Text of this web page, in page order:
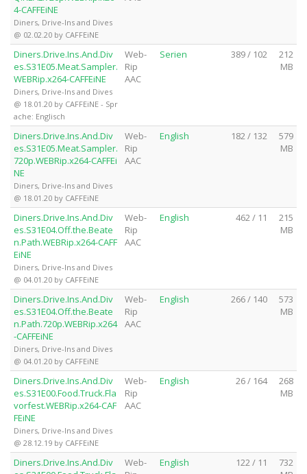
4-CAFFEiNE
Diners, Drive-Ins and Dives
@ 02.02.20 by CAFFEiNE
Diners.Drive.Ins.And.Div
es.S31E05.Meat.Sampler.
WEBRip.x264-CAFFEiNE
Diners, Drive-Ins and Dives
@ 18.01.20 by CAFFEiNE - Spr
ache: Englisch
Web-
Rip
AAC
Serien 389 / 102
212
MB
Diners.Drive.Ins.And.Div
es.S31E05.Meat.Sampler.
720p.WEBRip.x264-CAFFEi
NE
Diners, Drive-Ins and Dives
@ 18.01.20 by CAFFEiNE
Web-
Rip
AAC
English 182 / 132
579
MB
Diners.Drive.Ins.And.Div
es.S31E04.Off.the.Beate
n.Path.WEBRip.x264-CAFF
EiNE
Diners, Drive-Ins and Dives
@ 04.01.20 by CAFFEiNE
Web-
Rip
AAC
English 462 / 11
215
MB
Diners.Drive.Ins.And.Div
es.S31E04.Off.the.Beate
n.Path.720p.WEBRip.x264
-CAFFEiNE
Diners, Drive-Ins and Dives
@ 04.01.20 by CAFFEiNE
Web-
Rip
AAC
English 266 / 140
573
MB
Diners.Drive.Ins.And.Div
es.S31E00.Food.Truck.Fla
vorfest.WEBRip.x264-CAF
FEiNE
Diners, Drive-Ins and Dives
@ 28.12.19 by CAFFEiNE
Web-
Rip
AAC
English 26 / 164
268
MB
Diners.Drive.Ins.And.Div
Web-
English 122 / 11
732